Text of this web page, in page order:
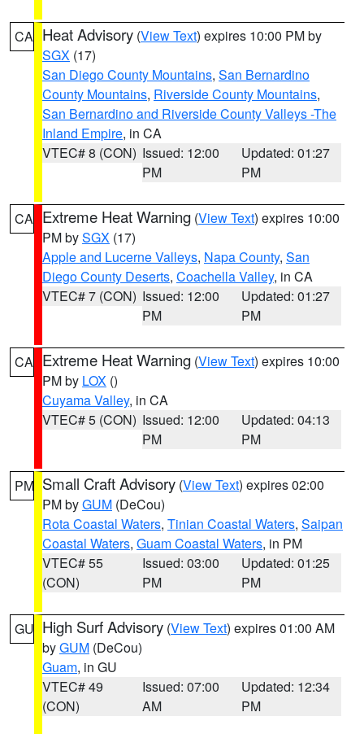
CA Heat Advisory (View Text) expires 10:00 PM by
SGX (17)
San Diego County Mountains, San Bernardino
County Mountains, Riverside County Mountains,
San Bernardino and Riverside County Valleys -The
Inland Empire, in CA
VTEC# 8 (CON) Issued: 12:00
PM
Updated: 01:27
PM
CA Extreme Heat Warning (View Text) expires 10:00
PM bySGX (17)
Apple and Lucerne Valleys, Napa County, San
Diego County Deserts, Coachella Valley, in CA
VTEC# 7 (CON) Issued: 12:00
PM
Updated: 01:27
PM
CA Extreme Heat Warning (View Text) expires 10:00
PM by LOX ()
Cuyama Valley, in CA
VTEC# 5 (CON) Issued: 12:00
PM
Updated: 04:13
PM
PM Small Craft Advisory (View Text) expires 02:00
PM byGUM (DeCou)
Rota Coastal Waters, Tinian Coastal Waters, Saipan
Coastal Waters, Guam Coastal Waters, in PM
VTEC# 55
(CON)
Issued: 03:00
PM
Updated: 01:25
PM
GU High Surf Advisory (View Text) expires 01:00 AM
byGUM (DeCou)
Guam, in GU
VTEC# 49
(CON)
Issued: 07:00
AM
Updated: 12:34
PM